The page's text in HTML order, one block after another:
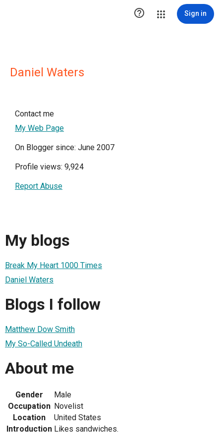
 Sign in
Daniel Waters
Contact me
My Web Page
On Blogger since: June 2007
Profile views: 9,924
Report Abuse
My blogs
Break My Heart 1000 Times
Daniel Waters
Blogs I follow
Matthew Dow Smith
My So-Called Undeath
About me
Gender
Male
Occupation Novelist
Location
United States
Introduction Likes sandwiches.